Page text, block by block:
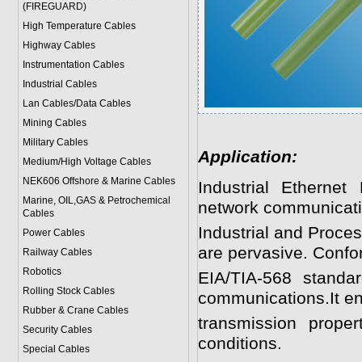
(FIREGUARD)
High Temperature Cables
Highway Cables
Instrumentation Cables
Industrial Cables
Lan Cables/Data Cables
Mining Cables
Military Cables
Medium/High Voltage Cables
NEK606 Offshore & Marine Cables
Marine, OIL,GAS & Petrochemical
Cables
Power Cables
Railway Cables
Robotics
Rolling Stock Cables
Rubber & Crane Cables
Security Cables
Special Cables
Application:
Industrial
network
Industrial and
are pervasive.
EIA/TIA-568
communications.It
transmission
conditions.